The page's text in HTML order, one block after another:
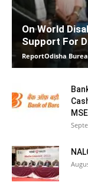
On World
Support For
ReportOdisha